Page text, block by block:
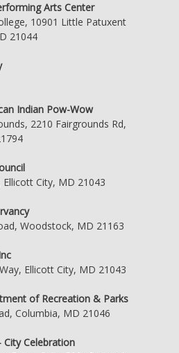
Arts Center
10901 Little Patuxent
21044
Indian Pow-Wow
2210 Fairgrounds Rd,
Ellicott City, MD 21043
Woodstock, MD 21163
Ellicott City, MD 21043
of Recreation & Parks
Columbia, MD 21046
Celebration